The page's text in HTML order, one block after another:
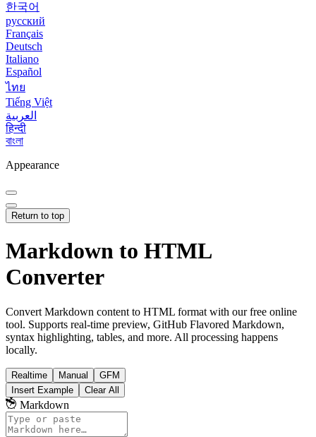
한국어
русский
Français
Deutsch
Italiano
Español
ไทย
Tiếng Việt
العربية
हिन्दी
বাংলা
Appearance
Return to top
Markdown to HTML
Converter
Convert Markdown content to HTML format with our free online
tool. Supports real-time preview, GitHub Flavored Markdown,
syntax highlighting, tables, and more. All processing happens
locally.
Realtime Manual
GFM
Insert Example
Clear All
Markdown